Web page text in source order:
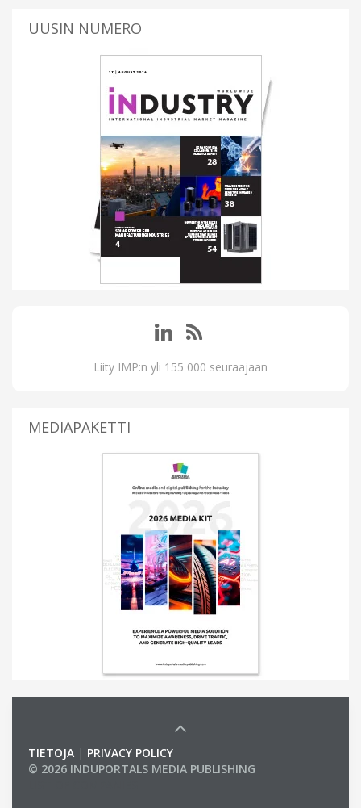
UUSIN NUMERO
Liity IMP:n yli 155 000 seuraajaan
MEDIAPAKETTI
TIETOJA | PRIVACY POLICY
© 2026 INDUPORTALS MEDIA PUBLISHING